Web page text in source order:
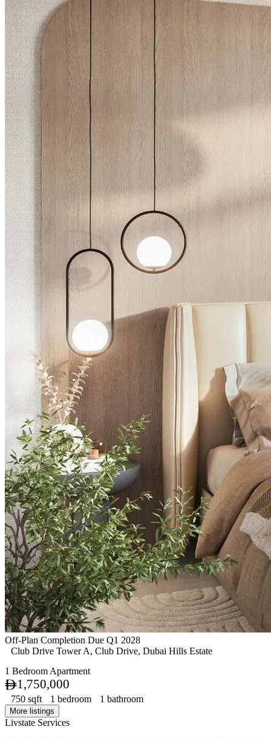
Off-Plan Completion Due Q1 2028
Club Drive Tower A, Club Drive, Dubai Hills Estate
1 Bedroom Apartment
1,750,000
750 sqft 1 bedroom 1 bathroom
More listings
Livstate Services